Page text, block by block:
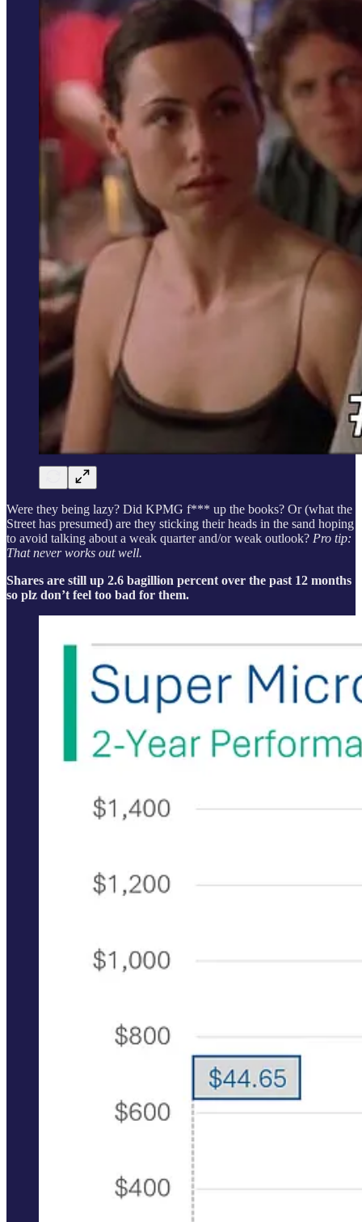
Were they being lazy? Did KPMG f*** up the books? Or (what the
Street has presumed) are they sticking their heads in the sand hoping
to avoid talking about a weak quarter and/or weak outlook? Pro tip:
That never works out well.
Shares are still up 2.6 bagillion percent over the past 12 months
so plz don’t feel too bad for them.